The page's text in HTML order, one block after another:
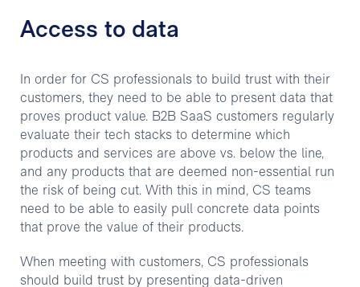
Access to data
In order for CS professionals to build trust with their
customers, they need to be able to present data that
proves product value. B2B SaaS customers regularly
evaluate their tech stacks to determine which
products and services are above vs. below the line,
and any products that are deemed non-essential run
the risk of being cut. With this in mind, CS teams
need to be able to easily pull concrete data points
that prove the value of their products.
When meeting with customers, CS professionals
should build trust by presenting data-driven